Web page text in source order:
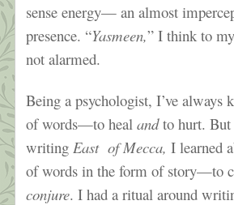
sense energy— an almost
presence. “Yasmeen,” I think to
not alarmed.
Being a psychologist, I’ve always
of words—to healandto hurt. But
writing East of Mecca,I learned
of words in the form of story—to
conjure. I had a ritual around